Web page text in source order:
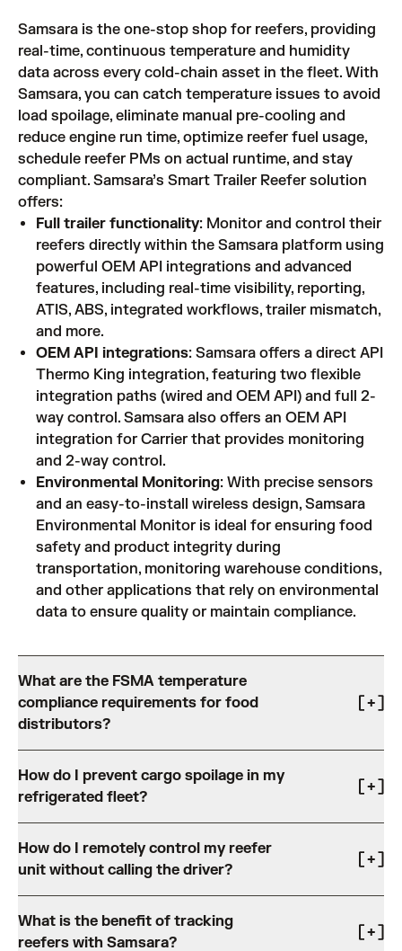
Samsara is the one-stop shop for reefers, providing
real-time, continuous temperature and humidity
data across every cold-chain asset in the fleet. With
Samsara, you can catch temperature issues to avoid
load spoilage, eliminate manual pre-cooling and
reduce engine run time, optimize reefer fuel usage,
schedule reefer PMs on actual runtime, and stay
compliant. Samsara’s Smart Trailer Reefer solution
offers:
Full trailer functionality: Monitor and control their
reefers directly within the Samsara platform using
powerful OEM API integrations and advanced
features, including real-time visibility, reporting,
ATIS, ABS, integrated workflows, trailer mismatch,
and more.
OEM API integrations: Samsara offers a direct API
Thermo King integration, featuring two flexible
integration paths (wired and OEM API) and full 2-
way control. Samsara also offers an OEM API
integration for Carrier that provides monitoring
and 2-way control.
Environmental Monitoring: With precise sensors
and an easy-to-install wireless design, Samsara
Environmental Monitor is ideal for ensuring food
safety and product integrity during
transportation, monitoring warehouse conditions,
and other applications that rely on environmental
data to ensure quality or maintain compliance.
What are the FSMA temperature
compliance requirements for food
distributors?
Safety Modernization Act (FSMA) to maintain
documented temperature controls, continuous
monitoring, and accessible records throughout the
cold chain. Samsara simplifies FSMA compliance
through:
audit-ready records without manual data entry.
Digital reporting that makes records available on
How do I prevent cargo spoilage in my
refrigerated fleet?
deviations, humidity, or contaminations that go
undetected until delivery. Cargo spoilage results in
increased costs and inefficiency for distributors,
retailers, and shippers.
With Samsara’s Smart Trailer Reefer solution, fleets
How do I remotely control my reefer
unit without calling the driver?
creates distraction, delays, and compliance risk,
What is the benefit of tracking
reefers with Samsara?